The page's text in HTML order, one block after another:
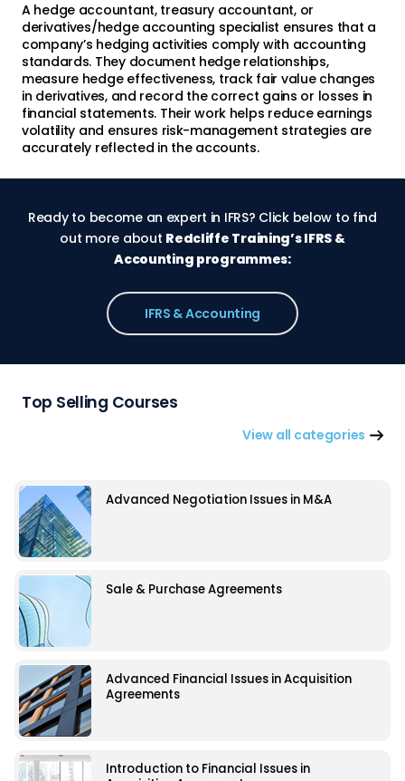
A hedge accountant, treasury accountant, or
derivatives/hedge accounting specialist ensures that a
company’s hedging activities comply with accounting
standards. They document hedge relationships,
measure hedge effectiveness, track fair value changes
in derivatives, and record the correct gains or losses in
financial statements. Their work helps reduce earnings
volatility and ensures risk-management strategies are
accurately reflected in the accounts.
Ready to become an expert in IFRS? Click below to find
out more about Redcliffe Training’s IFRS &
Accounting programmes:
IFRS & Accounting
Top Selling Courses
View all categories
Advanced Negotiation Issues in M&A
Sale & Purchase Agreements
Advanced Financial Issues in Acquisition
Agreements
Introduction to Financial Issues in